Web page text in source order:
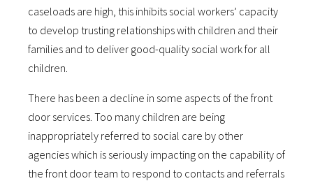
caseloads are high, this inhibits social workers’ capacity
to develop trusting relationships with children and their
families and to deliver good-quality social work for all
children.
There has been a decline in some aspects of the front
door services. Too many children are being
inappropriately referred to social care by other
agencies which is seriously impacting on the capability of
the front door team to respond to contacts and referrals